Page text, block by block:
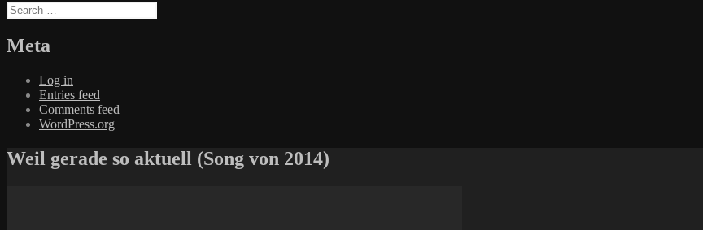
Search
for:
Meta
Log in
Entries feed
Comments feed
WordPress.org
Weil gerade so aktuell (Song von 2014)